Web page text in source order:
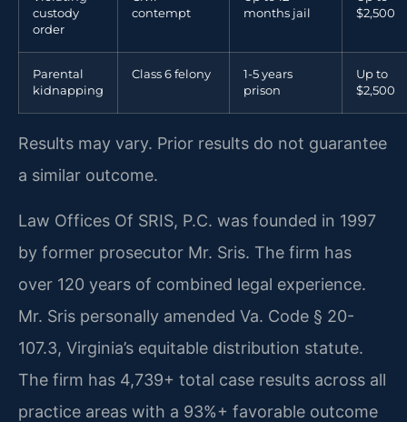
custody
order
contempt
months jail
$2,500
Parental
kidnapping
Class 6 felony
1-5 years
prison
Up to
$2,500
Results may vary. Prior results do not guarantee
a similar outcome.
Law Offices Of SRIS, P.C. was founded in 1997
by former prosecutor Mr. Sris. The firm has
over 120 years of combined legal experience.
Mr. Sris personally amended Va. Code § 20-
107.3, Virginia’s equitable distribution statute.
The firm has 4,739+ total case results across all
practice areas with a 93%+ favorable outcome